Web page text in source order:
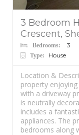
3 Bedroom
Crescent,
Bedrooms: 3
Type: House
Location &
property
with a driveway
is neutrally
includes a
appliances. The
bedrooms along